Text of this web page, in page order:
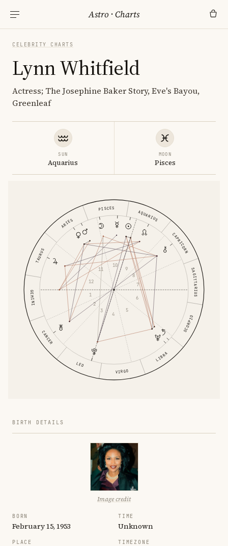
Astro ·Charts
CELEBRITY CHARTS
Lynn Whitfield
Actress; The Josephine Baker Story, Eve's Bayou,
Greenleaf
SUN
Aquarius
MOON
Pisces
ARIES
TAURUS
GEMINI
CANCER
LEO
VIRGO
LIBRA
SCORPIO
SAGITTARIUS
CAPRICORN
AQUARIUS
PISCES
1
2
3
4
5
6
7
8
9
10
11
12
BIRTH DETAILS
Image credit
BORN
February 15, 1953
TIME
Unknown
PLACE TIMEZONE